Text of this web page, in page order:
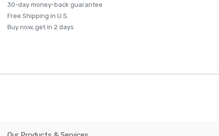
30-day money-back guarantee
Free Shipping in U.S.
Buy now, get in 2 days